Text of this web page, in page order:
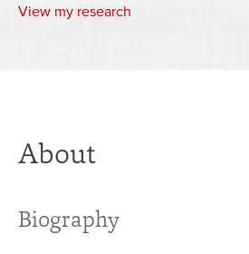
View my research
About
Biography